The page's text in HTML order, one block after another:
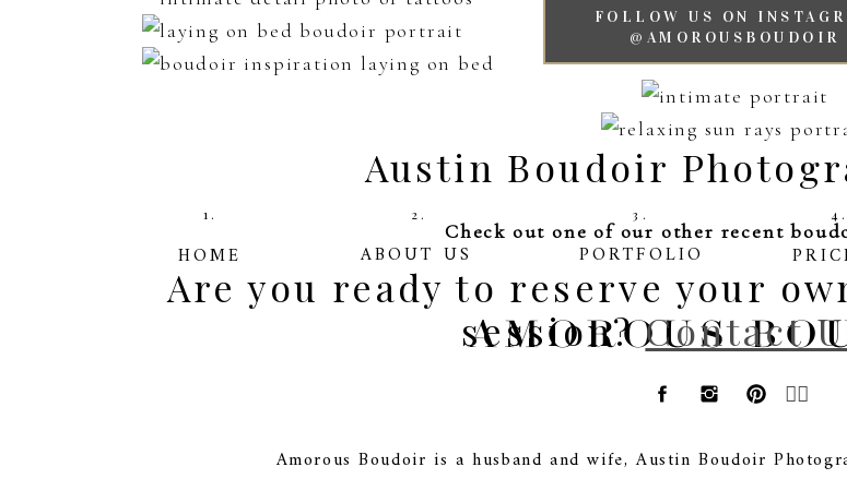
Austin Boudoir
Check out one of our other recent
Are you ready to reserve your
session?Contact
FOLLOW US ON
@AMOROUSBOUDOIR
AMOROUS
4.
PORTFOLIO
3.
ABOUT US
2.
HOME
1.
🏳️‍🌈
Amorous Boudoir is a husband and wife, Austin Boudoir